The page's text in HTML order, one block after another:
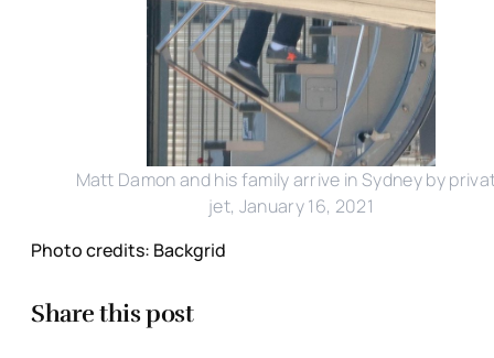
Matt Damon and his family arrive in Sydney by
jet, January 16, 2021
Photo credits: Backgrid
Share this post